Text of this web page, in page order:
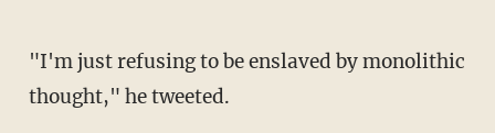
"I'm just refusing to be enslaved by monolithic
thought," he tweeted.